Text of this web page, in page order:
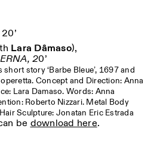
20’
Lara Dâmaso),
20’
story ‘Barbe Bleue’, 1697 and
Concept and Direction: Anna
Lara Damaso. Words: Anna
Roberto Nizzari. Metal Body
Sculpture: Jonatan Eric Estrada
be download here.